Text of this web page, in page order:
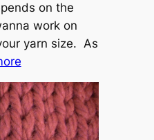
on the
work on
yarn size. As
:
T
u
t
o